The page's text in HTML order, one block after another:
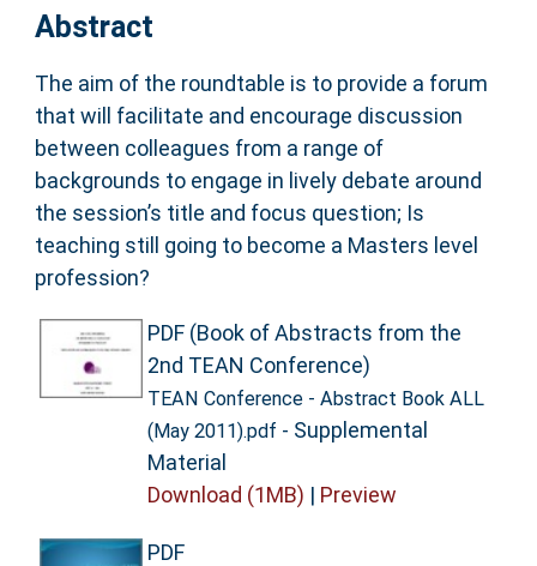
Abstract
The aim of the roundtable is to provide a forum
that will facilitate and encourage discussion
between colleagues from a range of
backgrounds to engage in lively debate around
the session’s title and focus question; Is
teaching still going to become a Masters level
profession?
PDF (Book of Abstracts from the
2nd TEAN Conference)
TEAN Conference - Abstract Book ALL
(May 2011).pdf - Supplemental
Material
Download (1MB) | Preview
PDF